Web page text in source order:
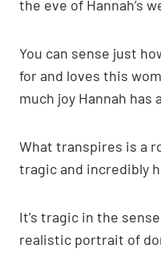
the eve of Hannah’s
You can sense just
for and loves this
much joy Hannah
What transpires is a
tragic and incredibly
It’s tragic in the
realistic portrait of